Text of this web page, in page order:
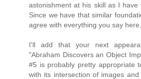
astonishment at his skill as I have
Since we have that similar
agree with everything you say here.
I'll add that your next
"Abraham Discovers an Object
#5 is probably pretty appropriate
with its intersection of images